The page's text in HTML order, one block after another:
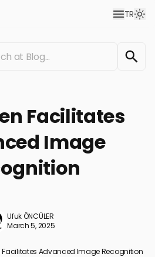
TR
Facilitates
Image
Ufuk ÖNCÜLER
March 5, 2025
Facilitates Advanced Image Recognition